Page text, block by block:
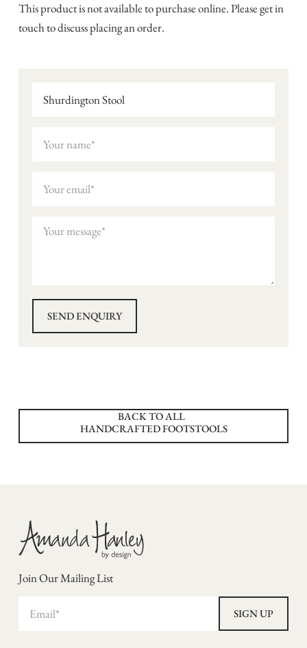
This product is not available to purchase online. Please get in
touch to discuss placing an order.
Shurdington Stool
BACK TO ALL
HANDCRAFTED FOOTSTOOLS
Join Our Mailing List